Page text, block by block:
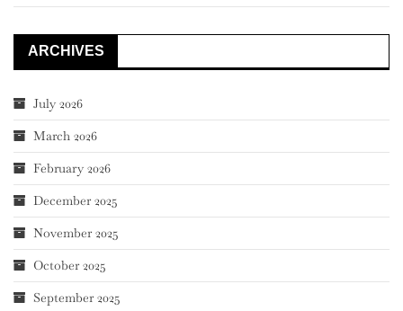
ARCHIVES
July 2026
March 2026
February 2026
December 2025
November 2025
October 2025
September 2025